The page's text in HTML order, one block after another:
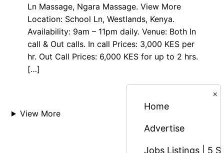
Ln Massage, Ngara Massage. View More
Location: School Ln, Westlands, Kenya.
Availability: 9am – 11pm daily. Venue: Both In
call & Out calls. In call Prices: 3,000 KES per
hr. Out Call Prices: 6,000 KES for up to 2 hrs.
[…]
View More
×
Home
Advertise
Jobs Listings | 5